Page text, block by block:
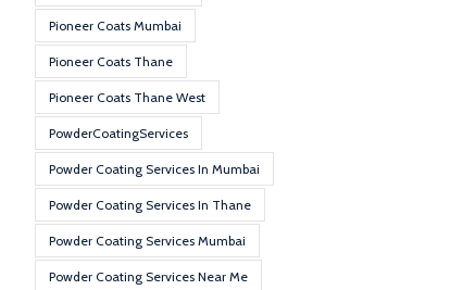
Pioneer Coats Mumbai
Pioneer Coats Thane
Pioneer Coats Thane West
PowderCoatingServices
Powder Coating Services In Mumbai
Powder Coating Services In Thane
Powder Coating Services Mumbai
Powder Coating Services Near Me